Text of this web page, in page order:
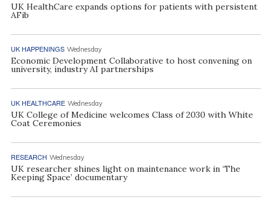
UK HealthCare expands options for patients with persistent
AFib
UK HAPPENINGS Wednesday
Economic Development Collaborative to host convening on
university, industry AI partnerships
UK HEALTHCARE Wednesday
UK College of Medicine welcomes Class of 2030 with White
Coat Ceremonies
RESEARCH Wednesday
UK researcher shines light on maintenance work in ‘The
Keeping Space’ documentary